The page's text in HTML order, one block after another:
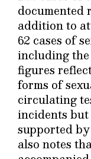
documented
addition to
62 cases of
including
figures
forms of
circulating
incidents
supported
also notes